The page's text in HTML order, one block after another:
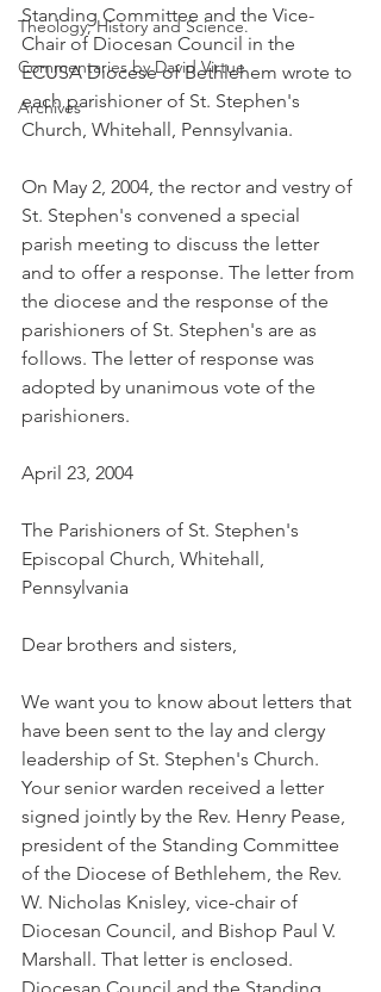
Theology, History and Science.
Commentaries by David Virtue
Archives
Standing Committee and the Vice-
Chair of Diocesan Council in the
ECUSA Diocese of Bethlehem wrote to
each parishioner of St. Stephen's
Church, Whitehall, Pennsylvania.
On May 2, 2004, the rector and vestry of
St. Stephen's convened a special
parish meeting to discuss the letter
and to offer a response. The letter from
the diocese and the response of the
parishioners of St. Stephen's are as
follows. The letter of response was
adopted by unanimous vote of the
parishioners.
April 23, 2004
The Parishioners of St. Stephen's
Episcopal Church, Whitehall,
Pennsylvania
Dear brothers and sisters,
We want you to know about letters that
have been sent to the lay and clergy
leadership of St. Stephen's Church.
Your senior warden received a letter
signed jointly by the Rev. Henry Pease,
president of the Standing Committee
of the Diocese of Bethlehem, the Rev.
W. Nicholas Knisley, vice-chair of
Diocesan Council, and Bishop Paul V.
Marshall. That letter is enclosed.